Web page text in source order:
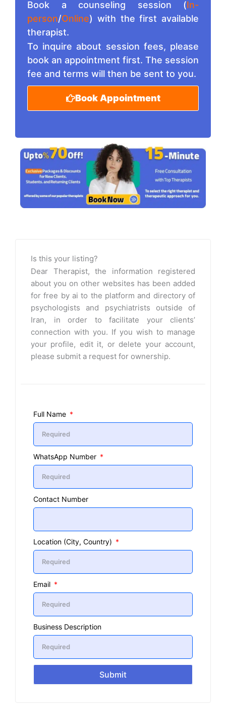
Book a counseling session (In-
person/Online) with the first available
therapist.
To inquire about session fees, please
book an appointment first. The session
fee and terms will then be sent to you.
Book Appointment
Is this your listing?
Dear Therapist, the information registered
about you on other websites has been added
for free by ai to the platform and directory of
psychologists and psychiatrists outside of
Iran, in order to facilitate your clients’
connection with you. If you wish to manage
your profile, edit it, or delete your account,
please submit a request for ownership.
Full Name
WhatsApp Number
Contact Number
Location (City, Country)
Email
Business Description
Submit